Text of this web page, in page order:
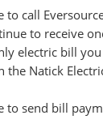
to call
to receive
electric bill
the Natick
to send bill